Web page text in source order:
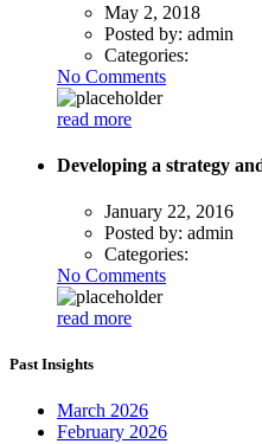
May 2, 2018
Posted by: admin
Categories:
No Comments
read more
Developing a strategy
January 22, 2016
Posted by: admin
Categories:
No Comments
read more
Past Insights
March 2026
February 2026